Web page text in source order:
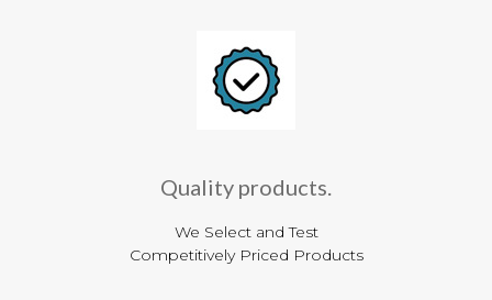
Quality products.
We Select and Test
Competitively Priced Products